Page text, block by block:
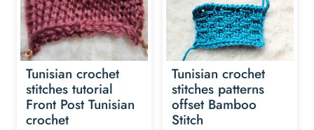
Tunisian crochet
stitches tutorial
Front Post Tunisian
crochet
Tunisian crochet
stitches patterns
offset Bamboo
Stitch